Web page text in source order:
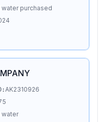
water purchased
AK2310926
water